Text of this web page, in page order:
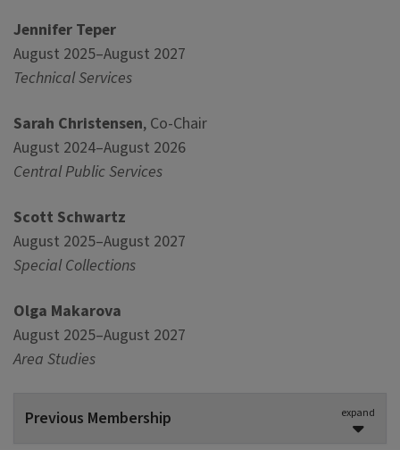
Jennifer Teper
August 2025–August 2027
Technical Services
Sarah Christensen, Co-Chair
August 2024–August 2026
Central Public Services
Scott Schwartz
August 2025–August 2027
Special Collections
Olga Makarova
August 2025–August 2027
Area Studies
Previous Membership expand